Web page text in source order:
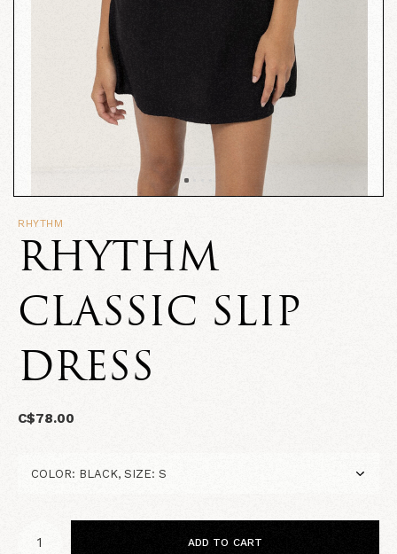
RHYTHM
RHYTHM
CLASSIC SLIP
DRESS
C$78.00
ADD TO CART